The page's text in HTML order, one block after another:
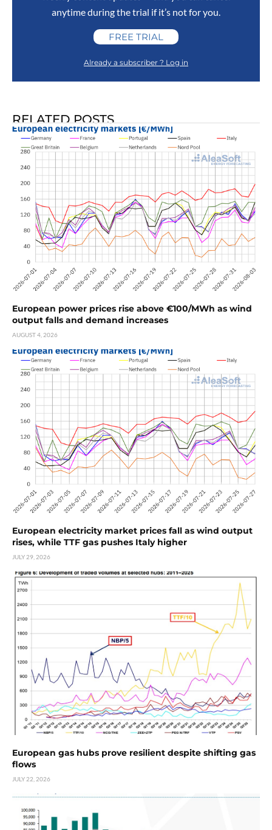
anytime during the trial if it’s not for you.
FREE TRIAL
Already a subscriber ? Log in
RELATED POSTS
European power prices rise above €100/MWh as wind
output falls and demand increases
AUGUST 4, 2026
European electricity market prices fall as wind output
rises, while TTF gas pushes Italy higher
JULY 29, 2026
European gas hubs prove resilient despite shifting gas
flows
JULY 22, 2026